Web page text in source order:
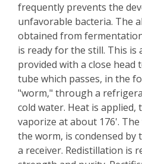
frequently prevents the
unfavorable bacteria. The
obtained from
is ready for the still. This is
provided with a close
tube which passes, in the
"worm," through a
cold water. Heat is
vaporize at about 176'.
the worm, is condensed by
a receiver. Redistillation is